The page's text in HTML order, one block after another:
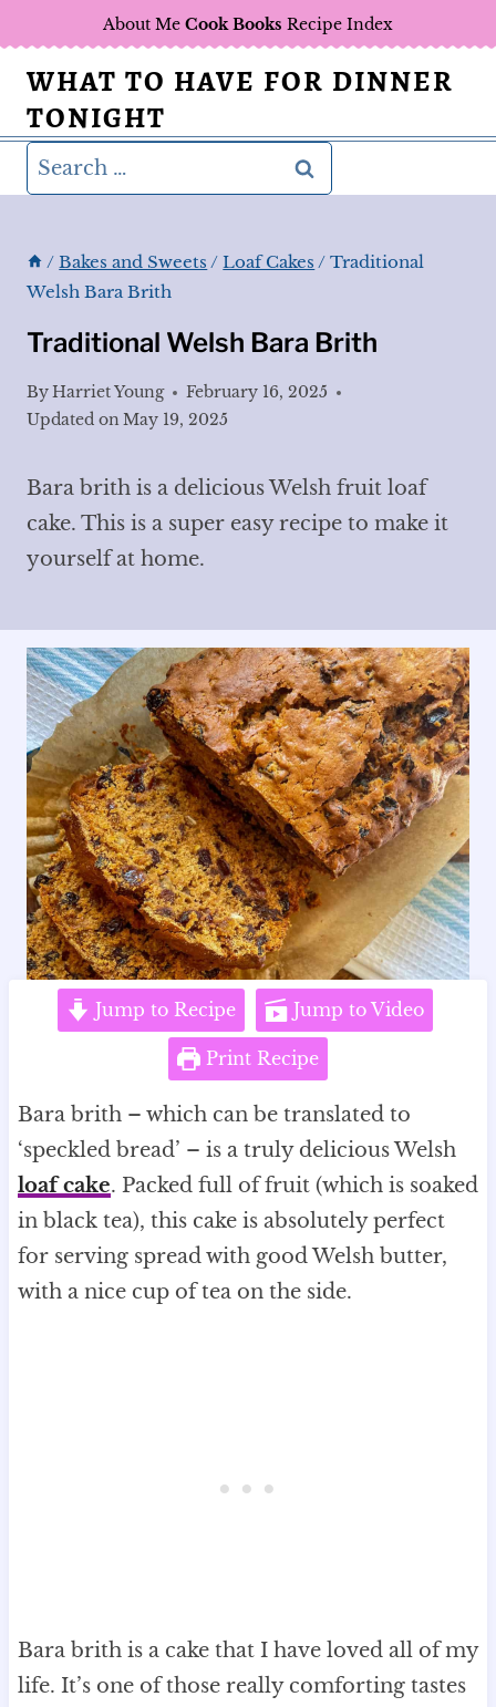
to
content
About Me Cook Books Recipe Index
WHAT TO HAVE FOR DINNER
TONIGHT
Search
for:
/ Bakes and Sweets / Loaf Cakes / Traditional
Welsh Bara Brith
Traditional Welsh Bara Brith
ByHarriet Young
February 16, 2025
Updated onMay 19, 2025
Bara brith is a delicious Welsh fruit loaf
cake. This is a super easy recipe to make it
yourself at home.
Jump to Recipe Jump to Video
Print Recipe
Bara brith – which can be translated to
‘speckled bread’ – is a truly delicious Welsh
loaf cake. Packed full of fruit (which is soaked
in black tea), this cake is absolutely perfect
for serving spread with good Welsh butter,
with a nice cup of tea on the side.
Bara brith is a cake that I have loved all of my
life. It’s one of those really comforting tastes